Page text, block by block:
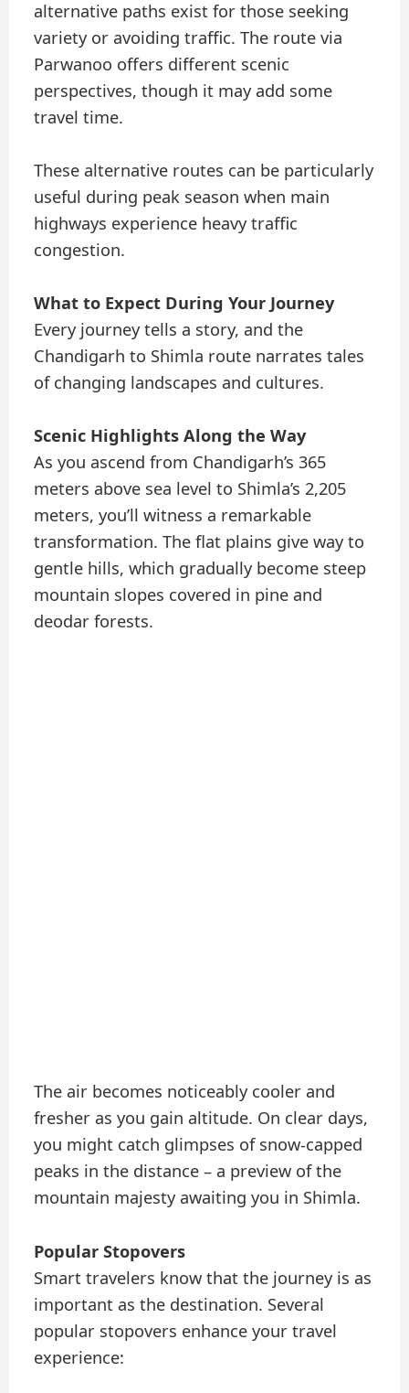
alternative paths exist for those seeking
variety or avoiding traffic. The route via
Parwanoo offers different scenic
perspectives, though it may add some
travel time.
These alternative routes can be particularly
useful during peak season when main
highways experience heavy traffic
congestion.
What to Expect During Your Journey
Every journey tells a story, and the
Chandigarh to Shimla route narrates tales
of changing landscapes and cultures.
Scenic Highlights Along the Way
As you ascend from Chandigarh’s 365
meters above sea level to Shimla’s 2,205
meters, you’ll witness a remarkable
transformation. The flat plains give way to
gentle hills, which gradually become steep
mountain slopes covered in pine and
deodar forests.
The air becomes noticeably cooler and
fresher as you gain altitude. On clear days,
you might catch glimpses of snow-capped
peaks in the distance – a preview of the
mountain majesty awaiting you in Shimla.
Popular Stopovers
Smart travelers know that the journey is as
important as the destination. Several
popular stopovers enhance your travel
experience: